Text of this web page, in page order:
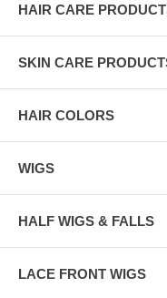
HAIR CARE
SKIN CARE
HAIR COLORS
WIGS
HALF WIGS & FALLS
LACE FRONT WIGS